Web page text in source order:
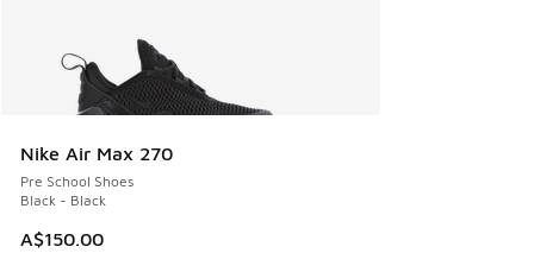
Nike Air Max 270
Pre School Shoes
Black - Black
A$150.00